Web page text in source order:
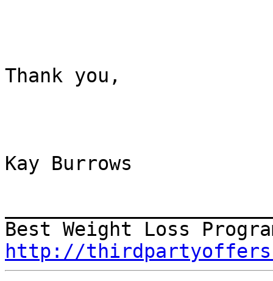
Thank you,
Kay Burrows
http://